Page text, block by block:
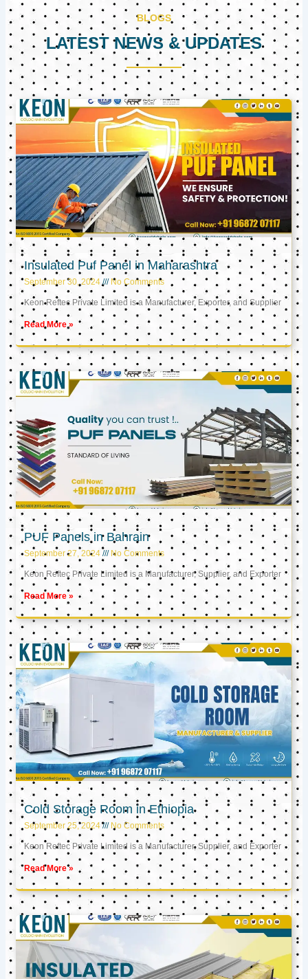
BLOGS
LATEST NEWS & UPDATES
Insulated Puf Panel in Maharashtra
September 30, 2024 No Comments
Keon Reftec Private Limited is a Manufacturer, Exporter, and Supplier
Read More »
PUF Panels in Bahrain
September 27, 2024 No Comments
Keon Reftec Private Limited is a Manufacturer, Supplier, and Exporter
Read More »
Cold Storage Room in Ethiopia
September 25, 2024 No Comments
Keon Reftec Private Limited is a Manufacturer, Supplier, and Exporter
Read More »
PagePagePage